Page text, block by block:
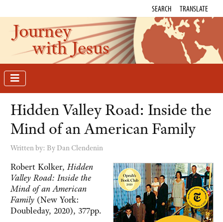
SEARCH TRANSLATE
Journey
with Jesus
Hidden Valley Road: Inside the
Mind of an American Family
Written by: By Dan Clendenin
Robert Kolker,Hidden
Valley Road: Inside the
Mind of an American
Family (New York:
Doubleday, 2020), 377pp.